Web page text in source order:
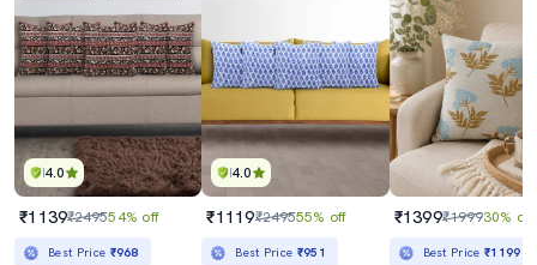
4.0
₹1139₹249554% off
Best Price ₹968
4.0
₹1119₹249555% off
Best Price ₹951
₹1399₹199930% off
Best Price₹1199